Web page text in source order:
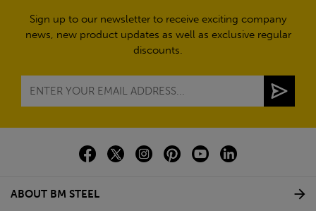
Sign up to our newsletter to receive exciting company
news, new product updates as well as exclusive regular
discounts.
ABOUT BM STEEL